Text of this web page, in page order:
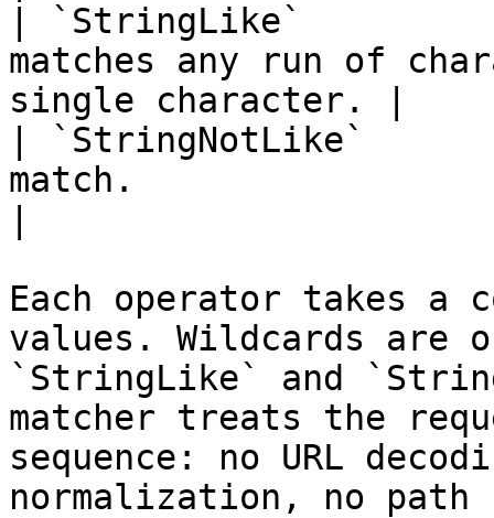
| `StringLike`
matches any run of
single character. |
| `StringNotLike`
match.
Each operator takes a
values. Wildcards are
`StringLike` and
matcher treats the
sequence: no URL
normalization, no path